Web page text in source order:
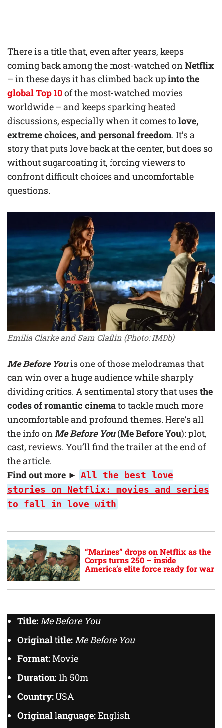
There is a title that, even after years, keeps
coming back among the most-watched onNetflix
– in these days it has climbed back up into the
global Top 10of the most-watched movies
worldwide – and keeps sparking heated
discussions, especially when it comes tolove,
extreme choices, and personal freedom. It’s a
story that puts love back at the center, but does so
without sugarcoating it, forcing viewers to
confront difficult choices and uncomfortable
questions.
Emilia Clarke and Sam Claflin (Photo: IMDb)
Me Before Youis one of those melodramas that
can win over a huge audience while sharply
dividing critics. A sentimental story that usesthe
codes of romantic cinemato tackle much more
uncomfortable and profound themes. Here’s all
the info on Me Before You(Me Before You): plot,
cast, reviews. You’ll find the trailer at the end of
the article.
Find out more ► All the best love
stories on Netflix: movies and series
to fall in love with
“Marines” drops on Netflix as the
Corps turns 250 – inside
America’s elite force ready for war
Title: Me Before You
Original title: Me Before You
Format:Movie
Duration: 1h 50m
Country:USA
Original language:English